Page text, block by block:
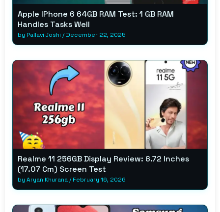
Apple IPhone 6 64GB RAM Test: 1 GB RAM
Handles Tasks Well
by Pallavi Joshi /December 22, 2025
Realme 11 256GB Display Review: 6.72 Inches
(17.07 Cm) Screen Test
by Aryan Khurana/February 16, 2026